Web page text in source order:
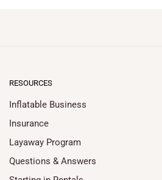
RESOURCES
Inflatable Business
Insurance
Layaway Program
Questions & Answers